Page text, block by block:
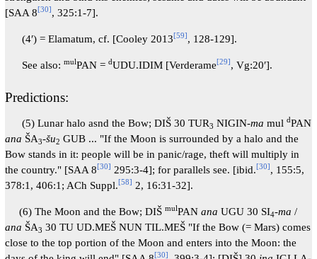
[SAA 8[30], 325:1-7].
(4ʹ) = Elamatum, cf. [Cooley 2013[59], 128-129].
See also: mulPAN = dUDU.IDIM [Verderame[29] , Vg:20′].
Predictions:
(5) Lunar halo asnd the Bow; DIŠ 30 TUR3 NIGIN-ma mul dPAN
ana ŠA3-šu2 GUB ... "If the Moon is surrounded by a halo and the
Bow stands in it: people will be in panic/rage, theft will multiply in
the country." [SAA 8[30] 295:3-4]; for parallels see. [ibid.[30], 155:5,
378:1, 406:1; ACh Suppl.[58] 2, 16:31-32].
(6) The Moon and the Bow; DIŠ mulPAN ana UGU 30 SI4-ma /
ana ŠA3 30 TU UD.MEŠ NUN TIL.MEŠ "If the Bow (= Mars) comes
close to the top portion of the Moon and enters into the Moon: the
[30]